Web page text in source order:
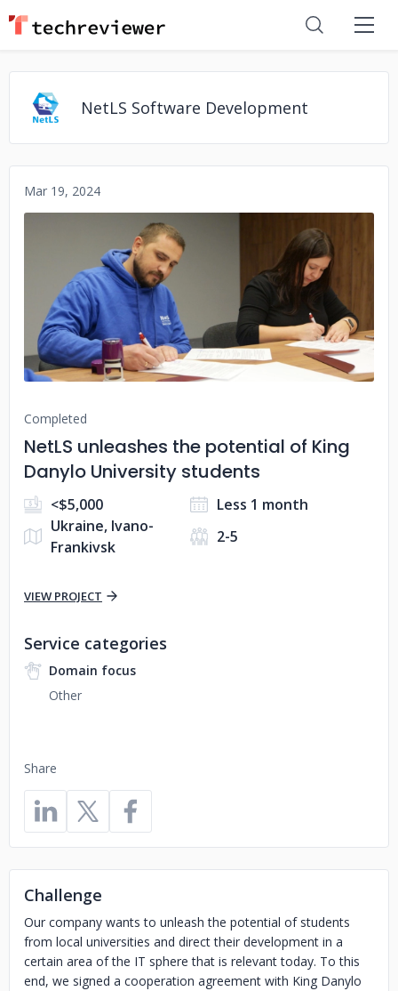
NetLS Software Development
Mar 19, 2024
No image
Completed
NetLS unleashes the potential of King
Danylo University students
<$5,000
Less 1 month
Ukraine, Ivano-
Frankivsk
2-5
VIEW PROJECT
Share
Service categories
Domain focus
Other
Challenge
Our company wants to unleash the potential of students
from local universities and direct their development in a
certain area of the IT sphere that is relevant today. To this
end, we signed a cooperation agreement with King Danylo